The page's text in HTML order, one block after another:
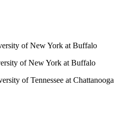
of New York at Buffalo
of New York at Buffalo
of Tennessee at Chattanooga